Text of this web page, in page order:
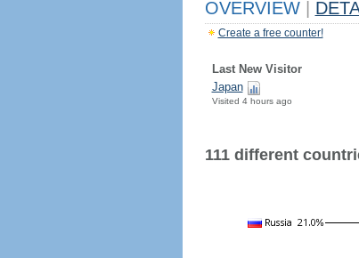
OVERVIEW
Create a free counter!
Last New Visitor
Japan
Visited 4 hours ago
111 different